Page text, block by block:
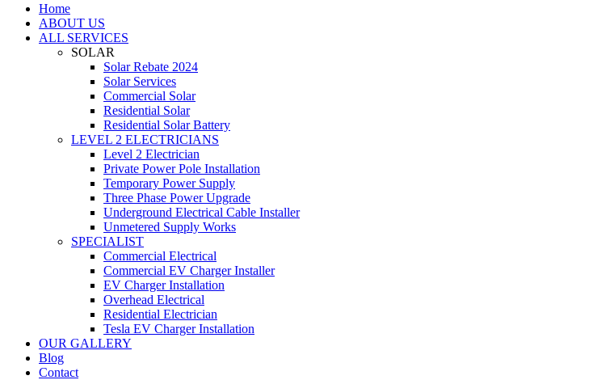
Home
ABOUT US
ALL SERVICES
SOLAR
Solar Rebate 2024
Solar Services
Commercial Solar
Residential Solar
Residential Solar Battery
LEVEL 2 ELECTRICIANS
Level 2 Electrician
Private Power Pole Installation
Temporary Power Supply
Three Phase Power Upgrade
Underground Electrical Cable Installer
Unmetered Supply Works
SPECIALIST
Commercial Electrical
Commercial EV Charger Installer
EV Charger Installation
Overhead Electrical
Residential Electrician
Tesla EV Charger Installation
OUR GALLERY
Blog
Contact